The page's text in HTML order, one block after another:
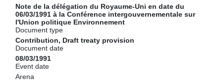
Note de la délégation du Royaume-Uni en date du
06/03/1991 à la Conférence intergouvernementale sur
l'Union politique Environnement
Document type
Contribution, Draft treaty provision
Document date
08/03/1991
Event date
Arena